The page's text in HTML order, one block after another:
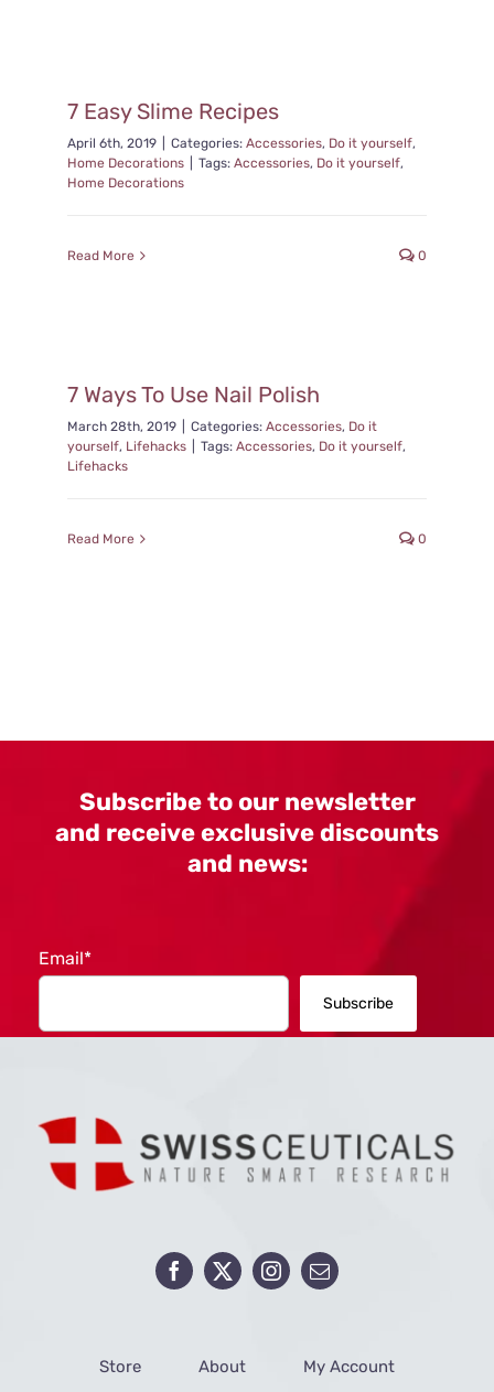
7 Easy Slime Recipes
April 6th, 2019 Categories:Accessories, Do it yourself,
Home Decorations
Tags:Accessories, Do it yourself,
Home Decorations
Read More 0
7 Ways To Use Nail Polish
March 28th, 2019 Categories:Accessories, Do it
yourself, Lifehacks Tags:Accessories, Do it yourself,
Lifehacks
Read More 0
Subscribe to our newsletter
and receive exclusive discounts
and news:
Email*
Store About My Account